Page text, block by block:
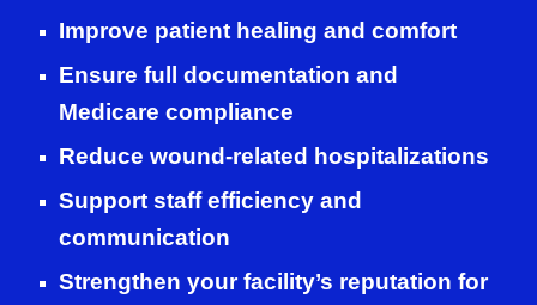
Improve patient healing and comfort
Ensure full documentation and
Medicare compliance
Reduce wound-related hospitalizations
Support staff efficiency and
communication
Strengthen your facility’s reputation for